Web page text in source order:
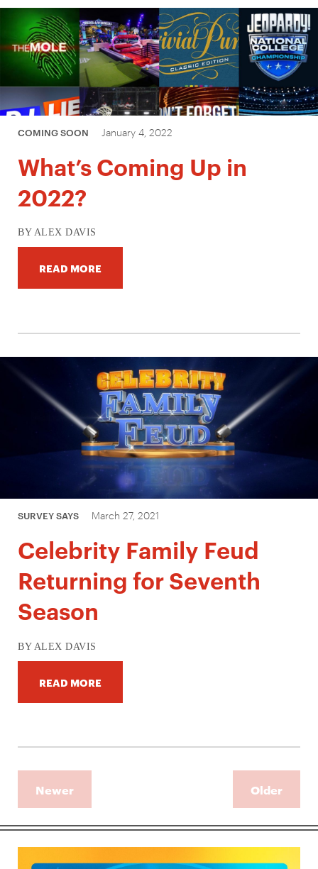
COMING SOON January 4, 2022
What’s Coming Up in
2022?
BY ALEX DAVIS
READ MORE
SURVEY SAYS March 27, 2021
Celebrity Family Feud
Returning for Seventh
Season
BY ALEX DAVIS
READ MORE
Newer Older